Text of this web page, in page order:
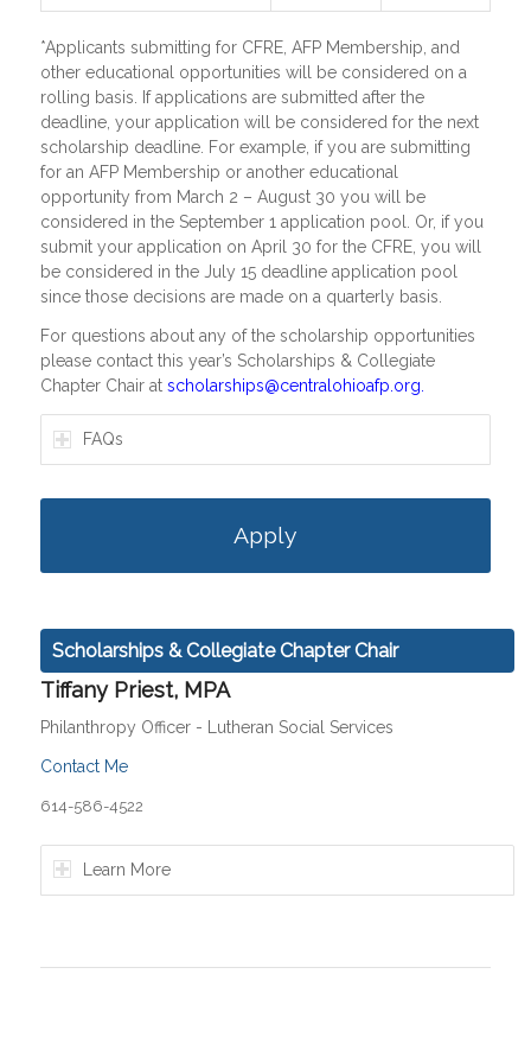
*Applicants submitting for CFRE, AFP Membership, and
other educational opportunities will be considered on a
rolling basis. If applications are submitted after the
deadline, your application will be considered for the next
scholarship deadline. For example, if you are submitting
for an AFP Membership or another educational
opportunity from March 2 – August 30 you will be
considered in the September 1 application pool. Or, if you
submit your application on April 30 for the CFRE, you will
be considered in the July 15 deadline application pool
since those decisions are made on a quarterly basis.
For questions about any of the scholarship opportunities
please contact this year’s Scholarships & Collegiate
Chapter Chair at scholarships@centralohioafp.org.
FAQs
Apply
Scholarships & Collegiate Chapter Chair
Tiffany Priest, MPA
Philanthropy Officer - Lutheran Social Services
Contact Me
614-586-4522
Learn More